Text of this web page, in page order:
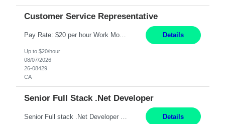
Customer Service Representative
Pay Rate: $20 per hour Work Mode: Remote Location: California Summary: Schedule: Ability and desire to work during the hours of operation 5:00 AM – 8:00 PM PST, Monday through Friday Applicants must be flexible regarding shifts worked with an understanding that shifts are based on business need Responsibilities: Work from a home office Respond to dental customer r... Details
Up to $20/hour
08/07/2026
26-08429
CA
Senior Full Stack .Net Developer
Details